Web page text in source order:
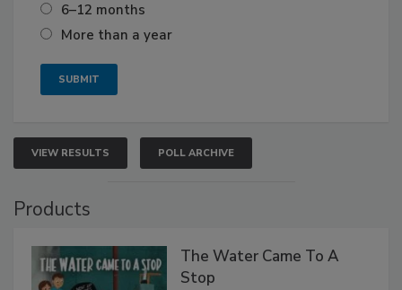
6–12 months
More than a year
VIEW RESULTS POLL ARCHIVE
Products
The Water Came To A
Stop